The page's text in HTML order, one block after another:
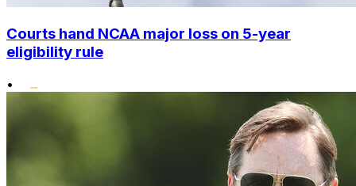
Courts hand NCAA major loss on 5-year
eligibility rule
•